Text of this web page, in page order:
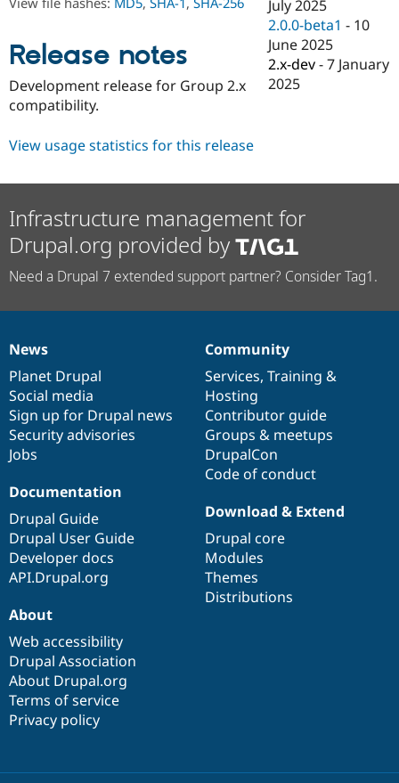
Drupal for
Drupal for
Tourism
API
Issue
Security
News &
Forum
Newsletters
Become a
Sustaining
Release notes
Development release for Group 2.x
compatibility.
July 2025
2.0.0-beta1 - 10
June 2025
2.x-dev -7 January
2025
View usage statistics for this release
Infrastructure management for
Drupal.org provided by
Need a Drupal 7 extended support partner? Consider Tag1.
News
items
News
Planet Drupal
Social media
Sign up for Drupal news
Security advisories
Jobs
Our
community
Community
Services, Training &
Hosting
Contributor guide
Groups & meetups
DrupalCon
Code of conduct
Documentation
Documentation
Drupal Guide
Drupal User Guide
Developer docs
API.Drupal.org
Drupal
code
base
Download & Extend
Drupal core
Modules
Themes
Distributions
Governance
of
community
About
Web accessibility
Drupal Association
About Drupal.org
Terms of service
Privacy policy